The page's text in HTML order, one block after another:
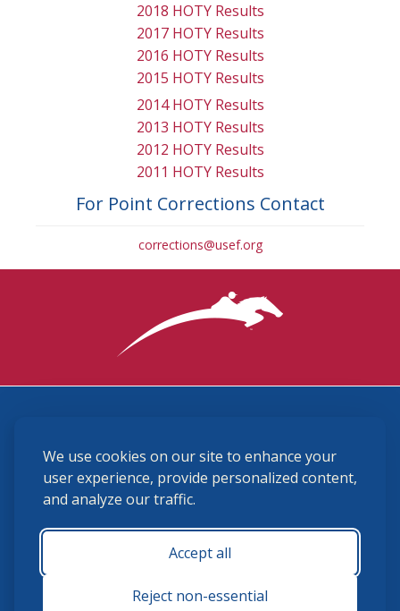
We use cookies on our site to enhance your
user experience, provide personalized content,
and analyze our traffic.
Accept all
Reject non-essential
2018 HOTY Results
2017 HOTY Results
2016 HOTY Results
2015 HOTY Results
2014 HOTY Results
2013 HOTY Results
2012 HOTY Results
2011 HOTY Results
For Point Corrections Contact
corrections@usef.org
(859) 225-6700
membership@ushja.org
USHJA Privacy Policy
Terms and Conditions
Monday - Friday 8:30 a.m. - 5:00 p.m.